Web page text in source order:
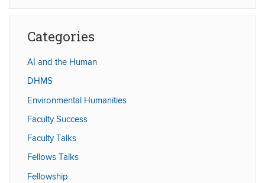
Categories
AI and the Human
DHMS
Environmental Humanities
Faculty Success
Faculty Talks
Fellows Talks
Fellowship